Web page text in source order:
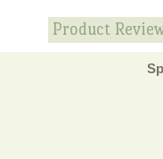
Product